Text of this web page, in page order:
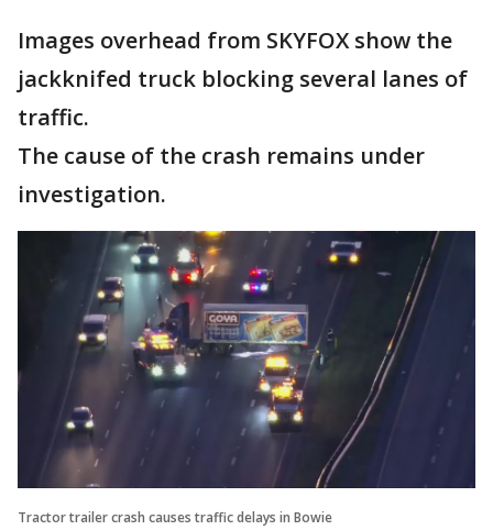
Images overhead from SKYFOX show the
jackknifed truck blocking several lanes of
traffic.
The cause of the crash remains under
investigation.
Tractor trailer crash causes traffic delays in Bowie